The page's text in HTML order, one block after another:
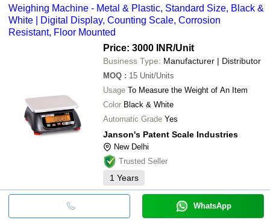
Weighing Machine - Metal & Plastic, Standard Size, Black &
White | Digital Display, Counting Scale, Corrosion
Resistant, Floor Mounted
Price: 3000 INR/Unit
Business Type: Manufacturer | Distributor
MOQ : 15 Unit/Units
Usage To Measure the Weight of An Item
Color Black & White
Automatic Grade Yes
Janson's Patent Scale Industries
New Delhi
Trusted Seller
1 Years
WhatsApp